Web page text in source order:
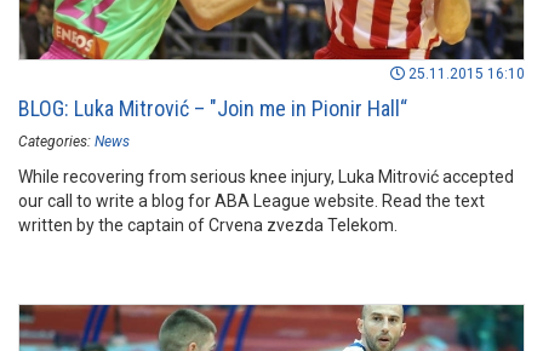
25.11.2015 16:10
BLOG: Luka Mitrović – "Join me in Pionir Hall“
Categories: News
While recovering from serious knee injury, Luka Mitrović accepted
our call to write a blog for ABA League website. Read the text
written by the captain of Crvena zvezda Telekom.